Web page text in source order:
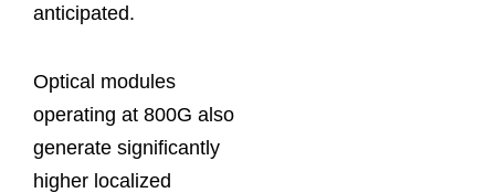
anticipated.
Optical modules
operating at 800G also
generate significantly
higher localized